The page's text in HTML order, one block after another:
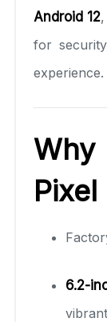
Android 12
for
experience.
Why
6.2-